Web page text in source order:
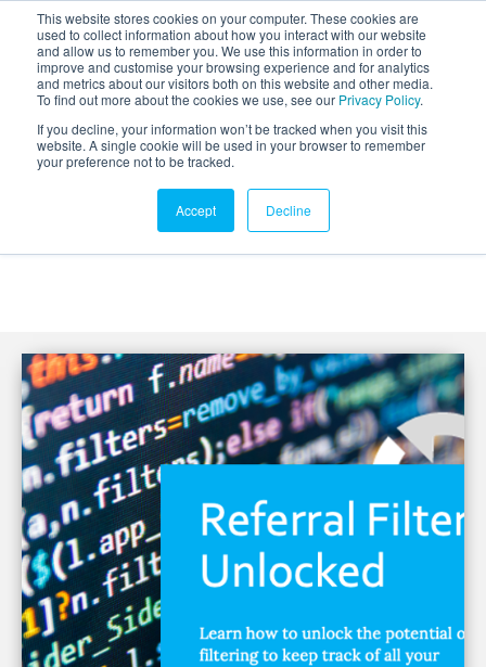
This website stores cookies on your computer. These cookies are
used to collect information about how you interact with our website
and allow us to remember you. We use this information in order to
improve and customise your browsing experience and for analytics
and metrics about our visitors both on this website and other media.
To find out more about the cookies we use, see our Privacy Policy.
If you decline, your information won’t be tracked when you visit this
website. A single cookie will be used in your browser to remember
your preference not to be tracked.
Accept Decline